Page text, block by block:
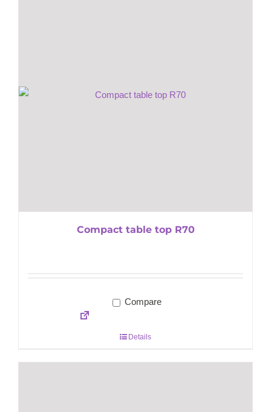
Compact table top R70
Compare
Details